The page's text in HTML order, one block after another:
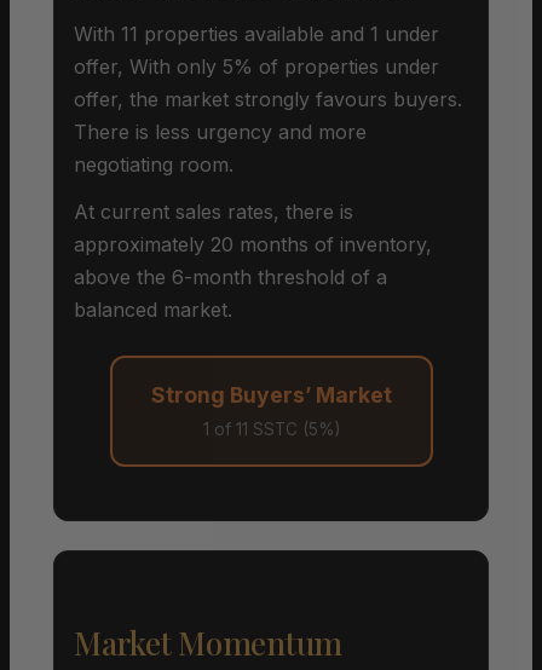
With 11 properties available and 1 under
offer, With only 5% of properties under
offer, the market strongly favours buyers.
There is less urgency and more
negotiating room.
At current sales rates, there is
approximately 20 months of inventory,
above the 6-month threshold of a
balanced market.
Strong Buyers’ Market
1 of 11 SSTC (5%)
Market Momentum